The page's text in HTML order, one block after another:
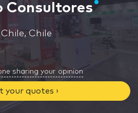
Consultores
Chile
sharing your opinion
your quotes ›